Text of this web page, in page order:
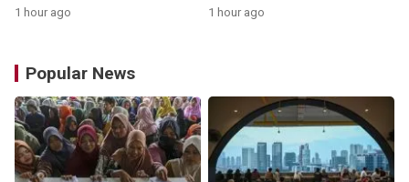
1 hour ago 1 hour ago
Popular News